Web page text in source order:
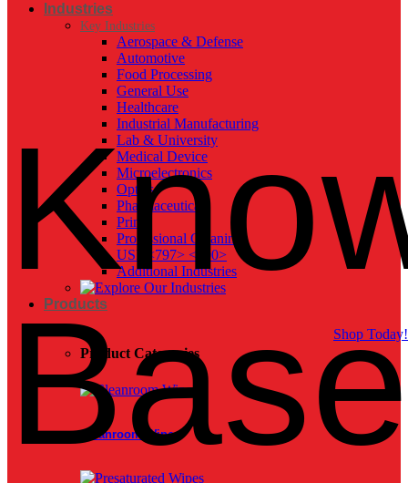
Industries
Key Industries
Aerospace & Defense
Automotive
Food Processing
General Use
Healthcare
Industrial Manufacturing
Lab & University
Medical Device
Microelectronics
Optics
Pharmaceutical
Print
Professional Cleaning
USP <797> <800>
Additional Industries
Products
Shop Today!
Product Categories
Cleanroom Wipes